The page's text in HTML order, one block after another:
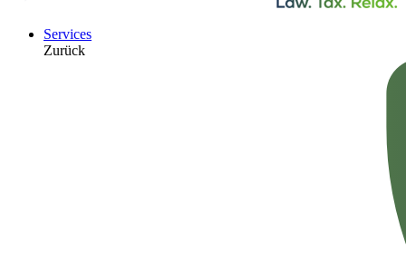
Services
Zurück